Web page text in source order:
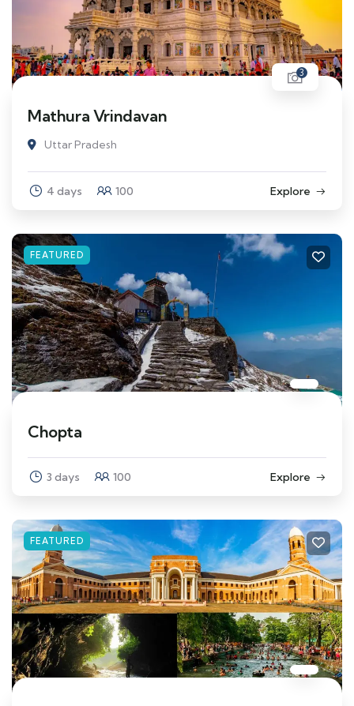
3
Mathura Vrindavan
Uttar Pradesh
4 days 100 Explore
FEATURED
Chopta
3 days 100 Explore
FEATURED